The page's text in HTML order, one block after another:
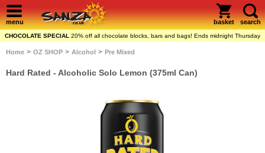
menu basket search
CHOCOLATE SPECIAL 20% off all chocolate blocks, bars and bags! Ends midnight Thursday
Home > OZ SHOP > Alcohol > Pre Mixed
Hard Rated - Alcoholic Solo Lemon (375ml Can)